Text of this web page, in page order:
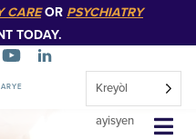
CAREOR PSYCHIATRY
TODAY.
Kreyòl
ayisyen